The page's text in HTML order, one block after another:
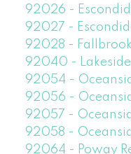
92026 -
92027 -
92028 -
92040 - Lakeside
92054 -
92056 -
92057 -
92058 -
92064 - Poway